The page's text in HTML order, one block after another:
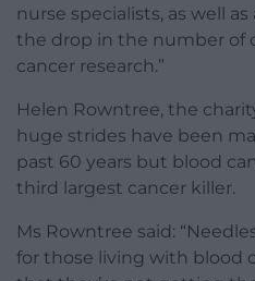
nurse specialists, as well
the drop in the number of
cancer research.”
Helen Rowntree, the
huge strides have been
past 60 years but blood
third largest cancer killer.
Ms Rowntree said:
for those living with blood